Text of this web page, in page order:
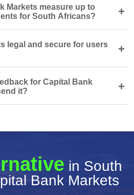
Markets measure up to
for South Africans?
+
legal and secure for users
+
for Capital Bank
it?
+
in South
Bank Markets